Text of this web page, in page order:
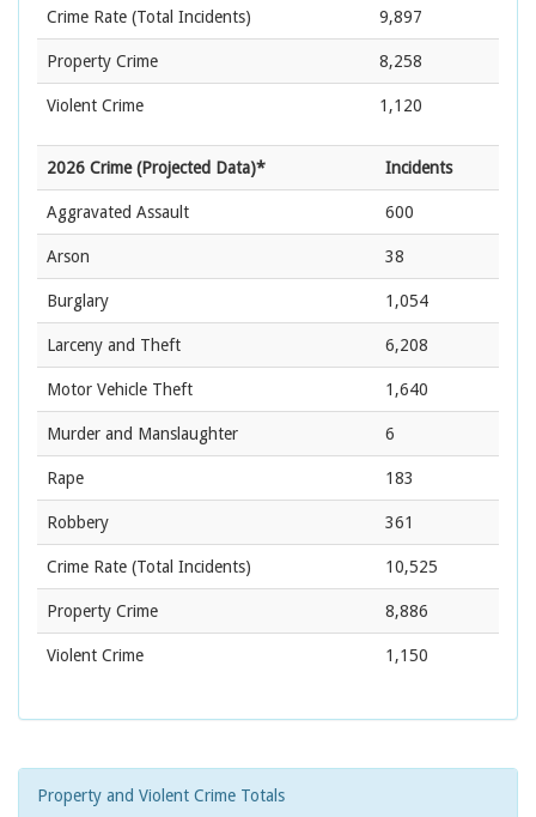
Crime Rate (Total Incidents) 9,897
Property Crime 8,258
Violent Crime 1,120
2026 Crime (Projected Data)* Incidents
Aggravated Assault 600
Arson 38
Burglary 1,054
Larceny and Theft 6,208
Motor Vehicle Theft 1,640
Murder and Manslaughter 6
Rape 183
Robbery 361
Crime Rate (Total Incidents) 10,525
Property Crime 8,886
Violent Crime 1,150
Property and Violent Crime Totals